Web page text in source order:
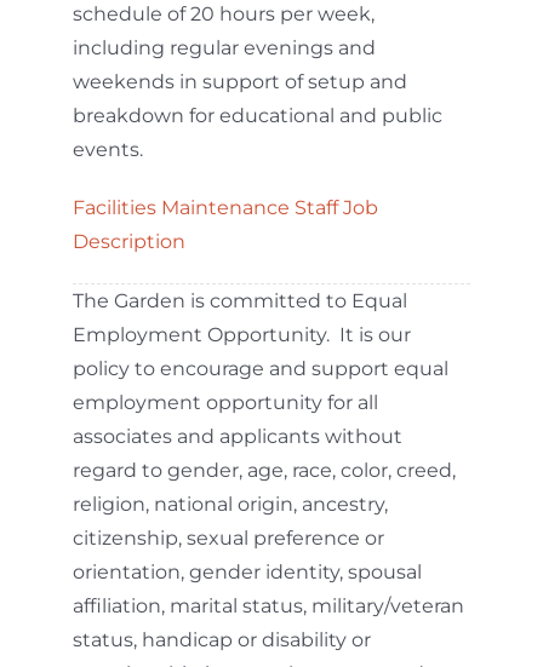
schedule of 20 hours per week,
including regular evenings and
weekends in support of setup and
breakdown for educational and public
events.
Facilities Maintenance Staff Job
Description
The Garden is committed to Equal
Employment Opportunity. It is our
policy to encourage and support equal
employment opportunity for all
associates and applicants without
regard to gender, age, race, color, creed,
religion, national origin, ancestry,
citizenship, sexual preference or
orientation, gender identity, spousal
affiliation, marital status, military/veteran
status, handicap or disability or